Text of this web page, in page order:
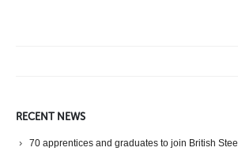
RECENT NEWS
70 apprentices and graduates to join British Steel